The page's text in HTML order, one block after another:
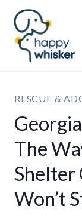
Skip
content
RESCUE &
The
Shelter
Won’t